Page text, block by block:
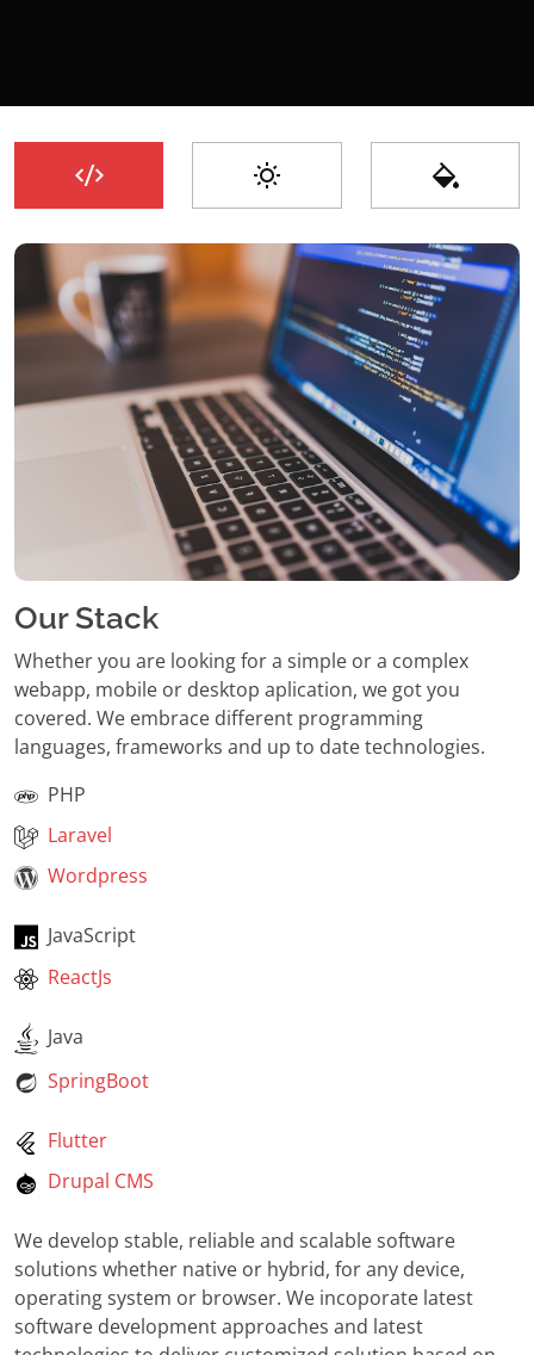
Our Stack
Whether you are looking for a simple or a complex
webapp, mobile or desktop aplication, we got you
covered. We embrace different programming
languages, frameworks and up to date technologies.
PHP
Laravel
Wordpress
JavaScript
ReactJs
Java
SpringBoot
Flutter
Drupal CMS
We develop stable, reliable and scalable software
solutions whether native or hybrid, for any device,
operating system or browser. We incoporate latest
software development approaches and latest